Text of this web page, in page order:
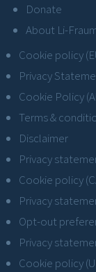
Donate
About Li-
Cookie policy
Privacy
Cookie Policy
Terms &
Disclaimer
Privacy
Cookie policy
Privacy
Opt-out
Privacy
Cookie policy